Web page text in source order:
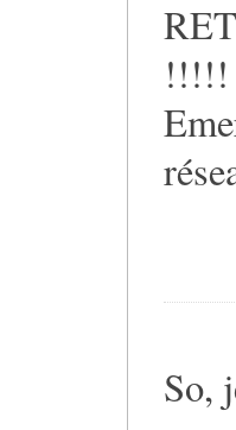
!!!!!
So,